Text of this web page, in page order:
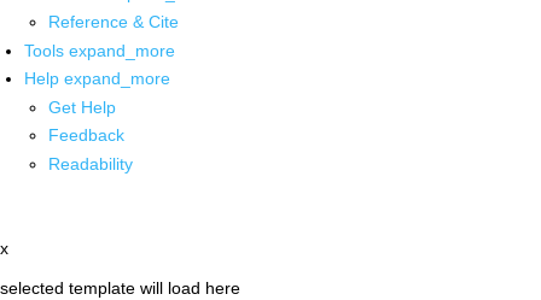
Reference & Cite
Tools expand_more
Help expand_more
Get Help
Feedback
Readability
x
selected template will load here